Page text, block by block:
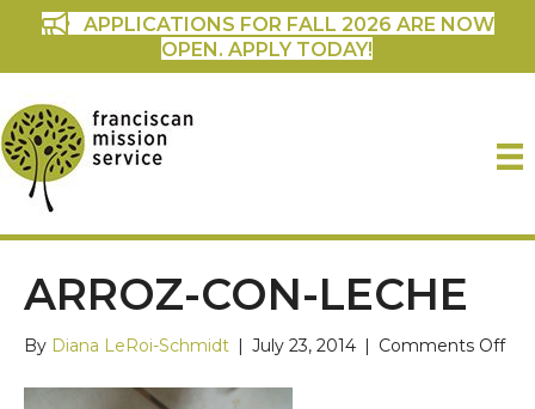
APPLICATIONS FOR FALL 2026 ARE NOW
OPEN. APPLY TODAY!
ARROZ-CON-LECHE
By Diana LeRoi-Schmidt | July 23, 2014 | Comments Offon